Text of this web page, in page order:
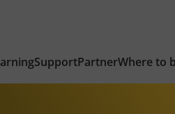
SupportPartnerWhere to